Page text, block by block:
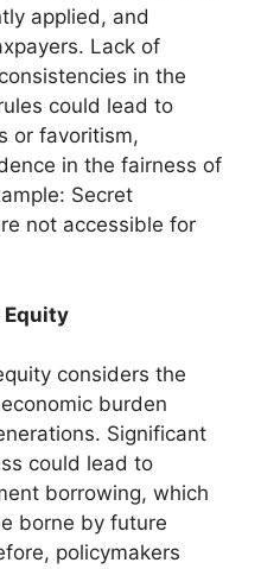
applied, and
Lack of
in the
could lead to
or favoritism,
in the fairness of
Secret
not accessible for
considers the
burden
Significant
could lead to
borrowing, which
borne by future
policymakers